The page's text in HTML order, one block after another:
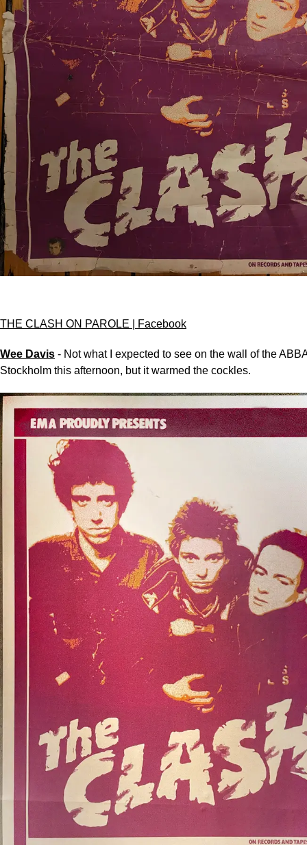
THE CLASH ON PAROLE | Facebook
Wee Davis - Not what I expected to see on the wall of the
Stockholm this afternoon, but it warmed the cockles.